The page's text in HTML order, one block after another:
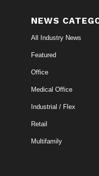
NEWS
All Industry News
Featured
Office
Medical Office
Industrial / Flex
Retail
Multifamily